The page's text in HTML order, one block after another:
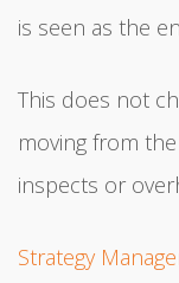
is seen as the
This does not
moving from
inspects or
Strategy